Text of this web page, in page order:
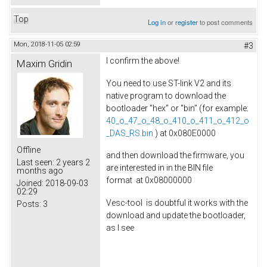
Top Log inorregisterto post comments
Mon, 2018-11-05 02:59 #3
Maxim Gridin
Offline
Last seen: 2 years 2
months ago
Joined: 2018-09-03
02:29
Posts: 3
I confirm the above!
You need to use ST-link V2 and its
native program to download the
bootloader "hex" or "bin" (for example: ​
40_o_47_o_48_o_410_o_411_o_412_o
_DAS_RS.bin ) at 0x080E0000
and then download the firmware, you
are interested in in the BIN file
format at 0x08000000
Vesc-tool is doubtful it works with the
download and update the bootloader,
as I see